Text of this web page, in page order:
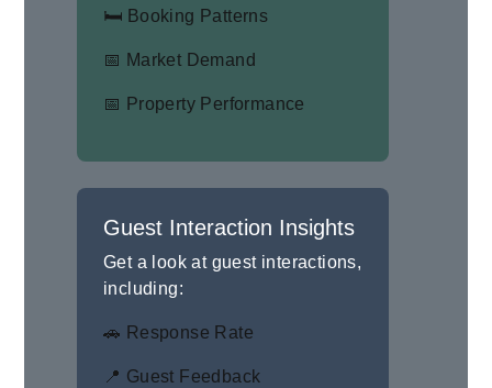
🛏 Booking Patterns
📅 Market Demand
📅 Property Performance
Guest Interaction Insights
Get a look at guest interactions,
including:
🚗 Response Rate
📍 Guest Feedback